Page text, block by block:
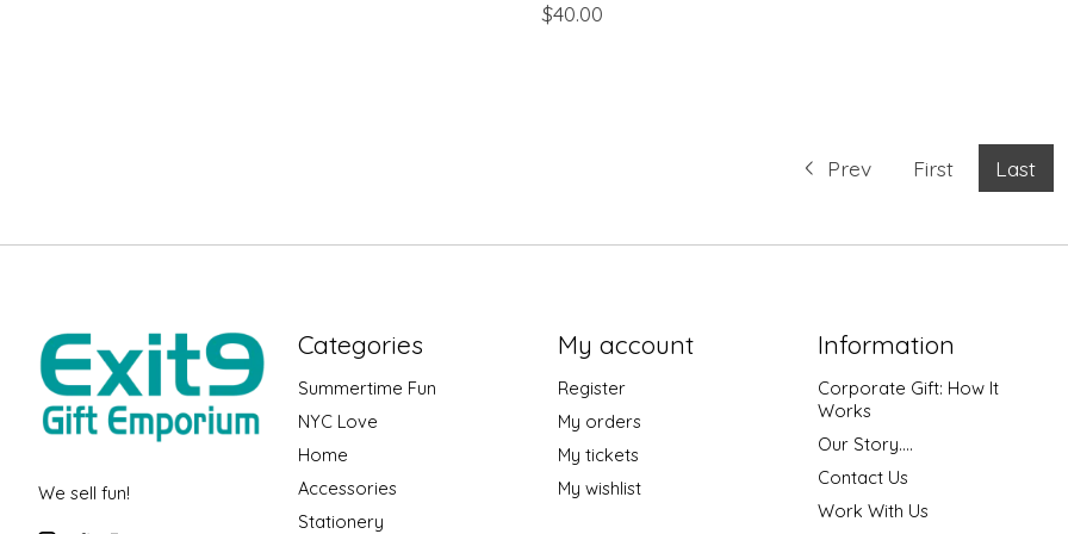
$40.00
Prev First Last
We sell fun!
Categories
Summertime Fun
NYC Love
Home
Accessories
Stationery
My account
Register
My orders
My tickets
My wishlist
Information
Corporate Gift: How It
Works
Our Story....
Contact Us
Work With Us